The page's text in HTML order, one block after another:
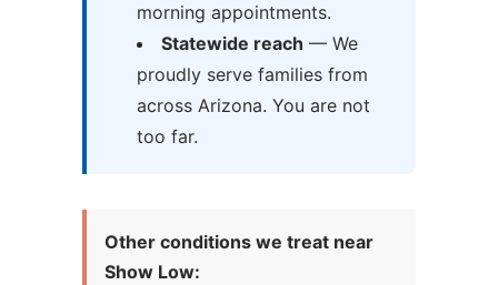
morning appointments.
Statewide reach — We
proudly serve families from
across Arizona. You are not
too far.
Other conditions we treat near
Show Low: